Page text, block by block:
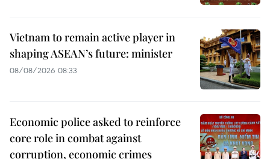
Vietnam to remain active player in
shaping ASEAN’s future: minister
08/08/2026 08:33
Economic police asked to reinforce
core role in combat against
corruption, economic crimes